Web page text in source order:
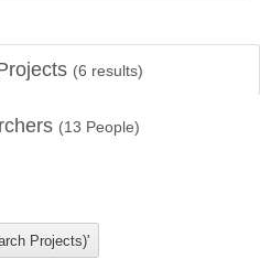
(6 results)
(13 People)